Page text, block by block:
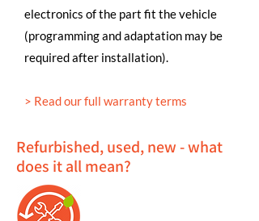
electronics of the part fit the vehicle
(programming and adaptation may be
required after installation).
> Read our full warranty terms
Refurbished, used, new - what
does it all mean?